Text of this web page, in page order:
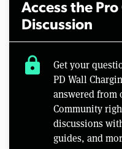
Access the
Discussion
lock
Get your
PD Wall
answered from
Community
discussions
guides, and